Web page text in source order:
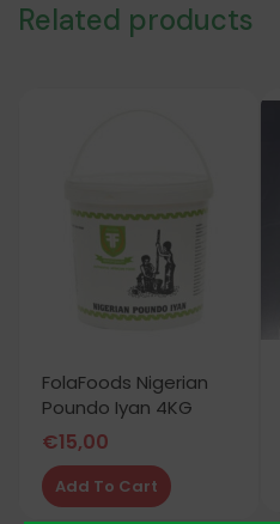
Related products
FolaFoods Nigerian
Poundo Iyan 4KG
€15,00
Add To Cart